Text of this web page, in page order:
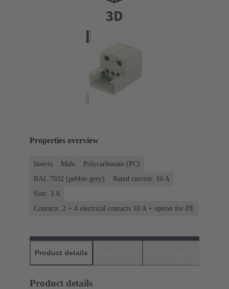
Properties overview
Inserts Male
Polycarbonate (PC)
RAL 7032 (pebble grey)
Rated current: ‌10 A
Size: 3 A
Contacts: 2 + 4 electrical contacts 10 A + option for PE
Product details
Product details